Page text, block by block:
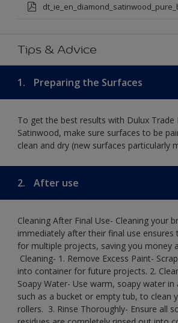
Tips & Advice
1. Preparing the Surfaces
To get the best results with Dulux Trade
Satinwood, make sure surfaces to be
clean and dry (new surfaces particularly
2. After use
Cleaning After Final Use- Cleaning your
immediately after their final use ensures
for multiple projects, saving you money
Cleaning-​ 1. Remove Excess Paint-
into container for future projects.​ 2.
Soapy Water- Use warm, soapy water in
such as a bucket or empty tub, to clean
rollers. ​ 3. Rinse Thoroughly- Ensure all